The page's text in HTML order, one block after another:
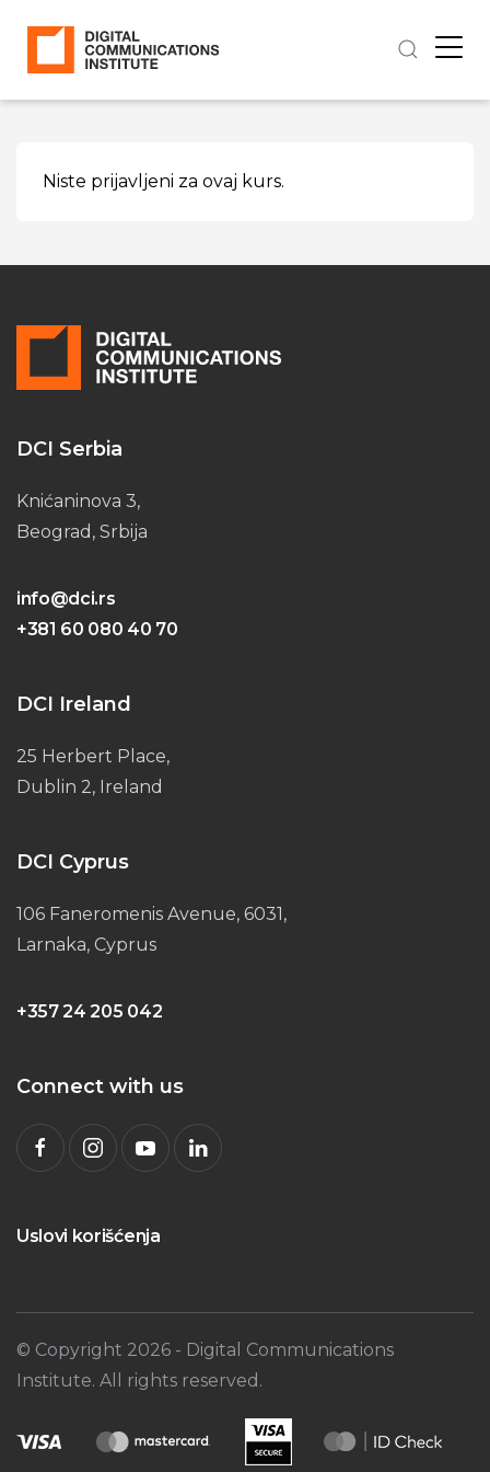
Niste prijavljeni za ovaj kurs.
DCI Serbia
Knićaninova 3,
Beograd, Srbija
info@dci.rs
+381 60 080 40 70
DCI Ireland
25 Herbert Place,
Dublin 2, Ireland
DCI Cyprus
106 Faneromenis Avenue, 6031,
Larnaka, Cyprus
+357 24 205 042
Connect with us
Uslovi korišćenja
© Copyright 2026 - Digital Communications
Institute. All rights reserved.